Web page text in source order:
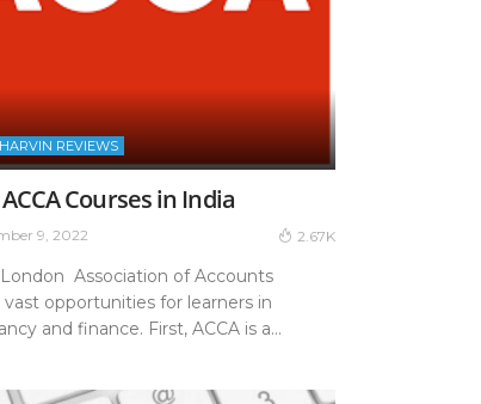
REVIEWS
Courses in India
9, 2022 2.67K
Association of Accounts
vast opportunities for learners in
and finance. First, ACCA is a...